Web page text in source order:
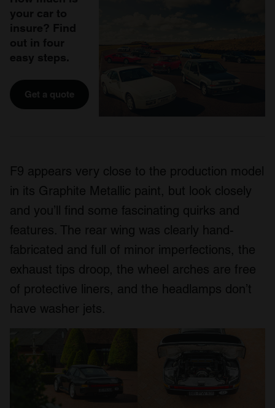
your car to
insure? Find
out in four
easy steps.
Get a quote
F9 appears very close to the production model
in its Graphite Metallic paint, but look closely
and you’ll find some fascinating quirks and
features. The rear wing was clearly hand-
fabricated and full of minor imperfections, the
exhaust tips droop, the wheel arches are free
of protective liners, and the headlamps don’t
have washer jets.